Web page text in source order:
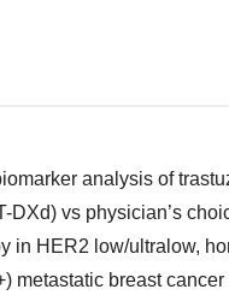
analysis of
DXd) vs physician’s
in HER2 low/ultralow,
metastatic breast